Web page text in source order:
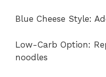
Blue Cheese Style:
Low-Carb Option:
noodles